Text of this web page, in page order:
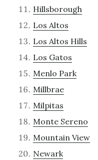
Hillsborough
Los Altos
Los Altos Hills
Los Gatos
Menlo Park
Millbrae
Milpitas
Monte Sereno
Mountain View
Newark